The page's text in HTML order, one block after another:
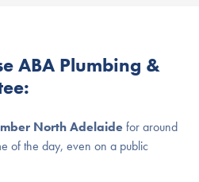
ABA Plumbing &
North Adelaidefor around
of the day, even on a public